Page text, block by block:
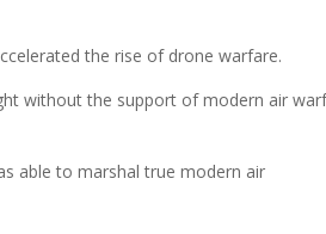
the rise of drone warfare.
without the support of modern air
able to marshal true modern air